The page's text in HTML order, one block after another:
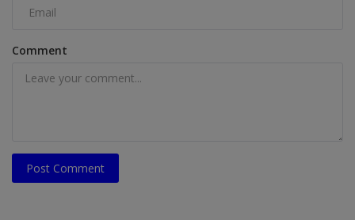
Comment
Post Comment